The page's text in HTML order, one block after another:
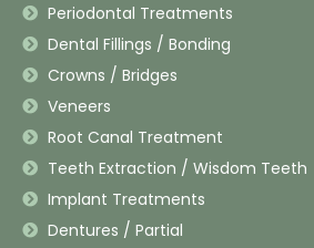
Periodontal Treatments
Dental Fillings / Bonding
Crowns / Bridges
Veneers
Root Canal Treatment
Teeth Extraction / Wisdom Teeth
Implant Treatments
Dentures / Partial